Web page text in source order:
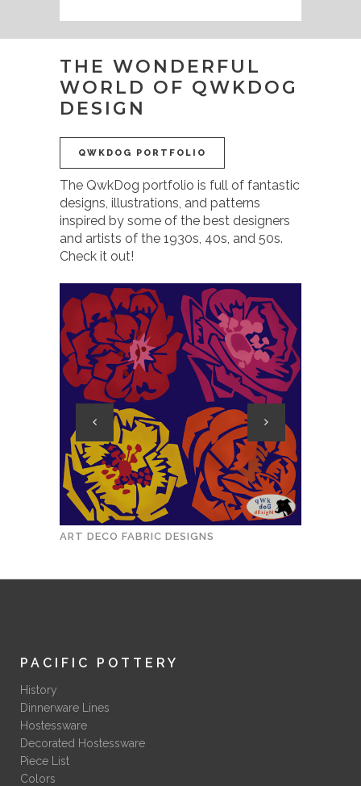
THE WONDERFUL
WORLD OF QWKDOG
DESIGN
QWKDOG PORTFOLIO
The QwkDog portfolio is full of fantastic
designs, illustrations, and patterns
inspired by some of the best designers
and artists of the 1930s, 40s, and 50s.
Check it out!
ART DECO FABRIC DESIGNS
PACIFIC POTTERY
History
Dinnerware Lines
Hostessware
Decorated Hostessware
Piece List
Colors